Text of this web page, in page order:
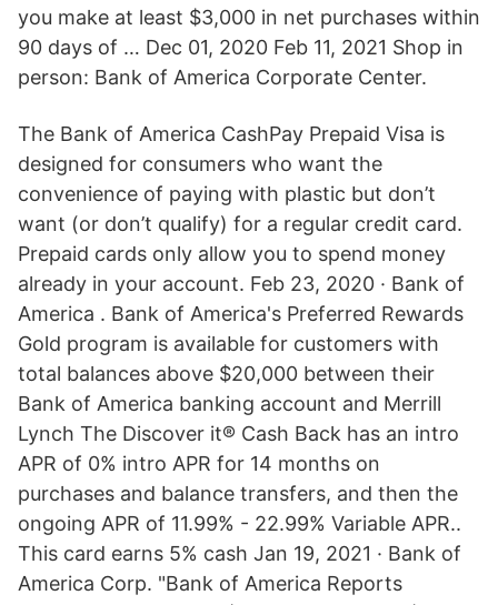
you make at least $3,000 in net purchases within
90 days of … Dec 01, 2020 Feb 11, 2021 Shop in
person: Bank of America Corporate Center.
The Bank of America CashPay Prepaid Visa is
designed for consumers who want the
convenience of paying with plastic but don’t
want (or don’t qualify) for a regular credit card.
Prepaid cards only allow you to spend money
already in your account. Feb 23, 2020 · Bank of
America . Bank of America's Preferred Rewards
Gold program is available for customers with
total balances above $20,000 between their
Bank of America banking account and Merrill
Lynch The Discover it® Cash Back has an intro
APR of 0% intro APR for 14 months on
purchases and balance transfers, and then the
ongoing APR of 11.99% - 22.99% Variable APR..
This card earns 5% cash Jan 19, 2021 · Bank of
America Corp. "Bank of America Reports